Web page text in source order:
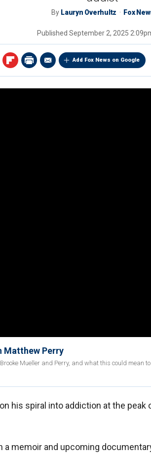
By Lauryn Overhultz Fox
Published September 2, 2025
Add Fox News on Google
Matthew Perry
Mueller and Perry, and what this could mean
his spiral into addiction at the peak
memoir and upcoming